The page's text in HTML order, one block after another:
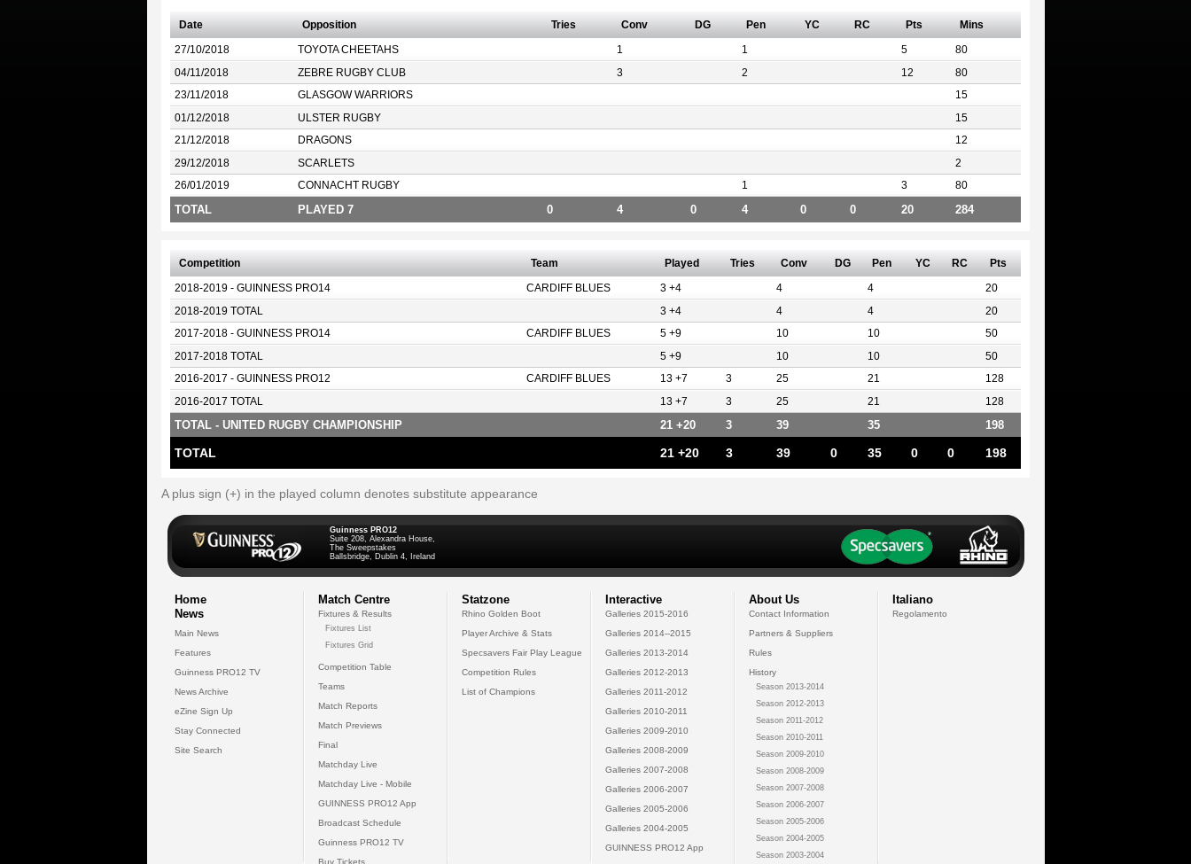
Date Opposition Tries Conv DG Pen YC RC Pts Mins
27/10/2018 TOYOTA CHEETAHS 1 1 5 80
04/11/2018 ZEBRE RUGBY CLUB 3 2 12 80
23/11/2018 GLASGOW WARRIORS 15
01/12/2018 ULSTER RUGBY 15
21/12/2018 DRAGONS 12
29/12/2018 SCARLETS 2
26/01/2019 CONNACHT RUGBY 1 3 80
TOTAL PLAYED 7 0 4 0 4 0 0 20 284
Competition Team Played Tries Conv DG Pen YC RC Pts
2018-2019 - GUINNESS PRO14 CARDIFF BLUES 3 +4 4 4 20
2018-2019 TOTAL 3 +4 4 4 20
2017-2018 - GUINNESS PRO14 CARDIFF BLUES 5 +9 10 10 50
2017-2018 TOTAL 5 +9 10 10 50
2016-2017 - GUINNESS PRO12 CARDIFF BLUES 13 +7 3 25 21 128
2016-2017 TOTAL 13 +7 3 25 21 128
TOTAL - UNITED RUGBY CHAMPIONSHIP 21 +20 3 39 35 198
TOTAL 21 +20 3 39 0 35 0 0 198
A plus sign (+) in the played column denotes substitute appearance
Guinness PRO12
Suite 208, Alexandra House,
The Sweepstakes
Ballsbridge, Dublin 4, Ireland
Home
News
Main News
Features
Guinness PRO12 TV
News Archive
eZine Sign Up
Stay Connected
Site Search
Match Centre
Fixtures & Results
Fixtures List
Fixtures Grid
Competition Table
Teams
Match Reports
Match Previews
Final
Matchday Live
Matchday Live - Mobile
GUINNESS PRO12 App
Broadcast Schedule
Guinness PRO12 TV
Buy Tickets
Statzone
Rhino Golden Boot
Player Archive & Stats
Specsavers Fair Play League
Competition Rules
List of Champions
Interactive
Galleries 2015-2016
Galleries 2014--2015
Galleries 2013-2014
Galleries 2012-2013
Galleries 2011-2012
Galleries 2010-2011
Galleries 2009-2010
Galleries 2008-2009
Galleries 2007-2008
Galleries 2006-2007
Galleries 2005-2006
Galleries 2004-2005
GUINNESS PRO12 App
About Us
Contact Information
Partners & Suppliers
Rules
History
Season 2013-2014
Season 2012-2013
Season 2011-2012
Season 2010-2011
Season 2009-2010
Season 2008-2009
Season 2007-2008
Season 2006-2007
Season 2005-2006
Season 2004-2005
Season 2003-2004
Italiano
Regolamento